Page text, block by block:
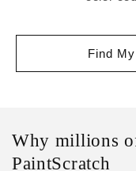
Find
Why millions
PaintScratch